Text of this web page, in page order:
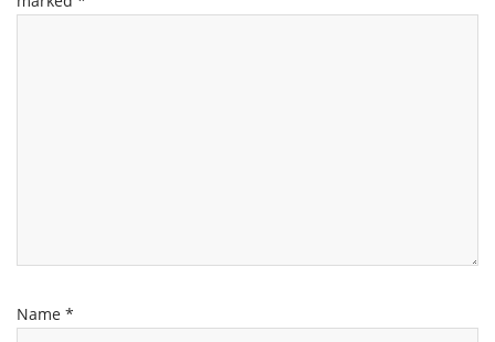
Name *